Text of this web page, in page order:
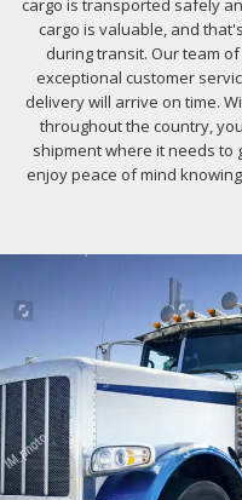
cargo is transported safely
cargo is valuable, and
during transit. Our team
exceptional customer
delivery will arrive on time.
throughout the country,
shipment where it needs to
enjoy peace of mind